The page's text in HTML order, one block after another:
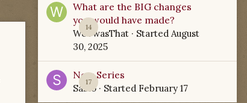
14
What are the BIG changes
you would have made?
WoTwasThat · Started August
30, 2025
17
New Series
Sabio· Started February 17